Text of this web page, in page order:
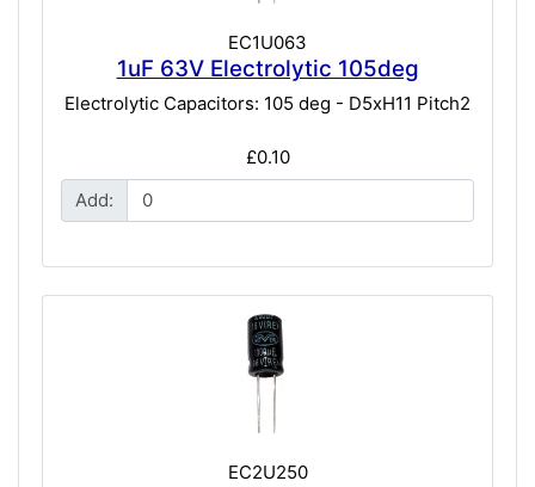
EC1U063
1uF 63V Electrolytic 105deg
Electrolytic Capacitors: 105 deg - D5xH11 Pitch2
£0.10
Add:
EC2U250